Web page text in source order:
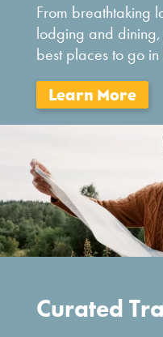
From breathtaking
lodging and dining,
best places to go
Curated